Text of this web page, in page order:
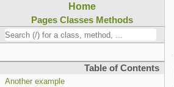
Home
Pages Classes Methods
Table of Contents
Another example